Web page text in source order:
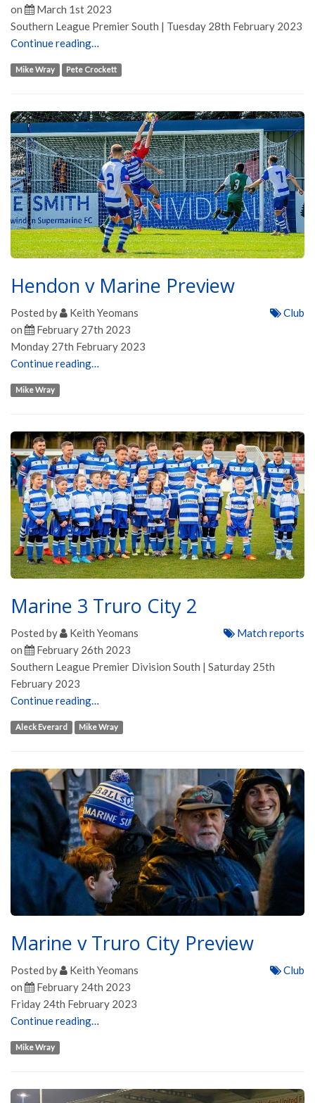
on
March 1st 2023
Southern League Premier South | Tuesday 28th February 2023
Continue reading…
Mike Wray Pete Crockett
Hendon v Marine Preview
Posted by
Keith Yeomans
on
February 27th 2023
Club
Monday 27th February 2023
Continue reading…
Mike Wray
Marine 3 Truro City 2
Posted by
Keith Yeomans
on
February 26th 2023
Match reports
Southern League Premier Division South | Saturday 25th
February 2023
Continue reading…
Aleck Everard Mike Wray
Marine v Truro City Preview
Posted by
Keith Yeomans
on
February 24th 2023
Club
Friday 24th February 2023
Continue reading…
Mike Wray